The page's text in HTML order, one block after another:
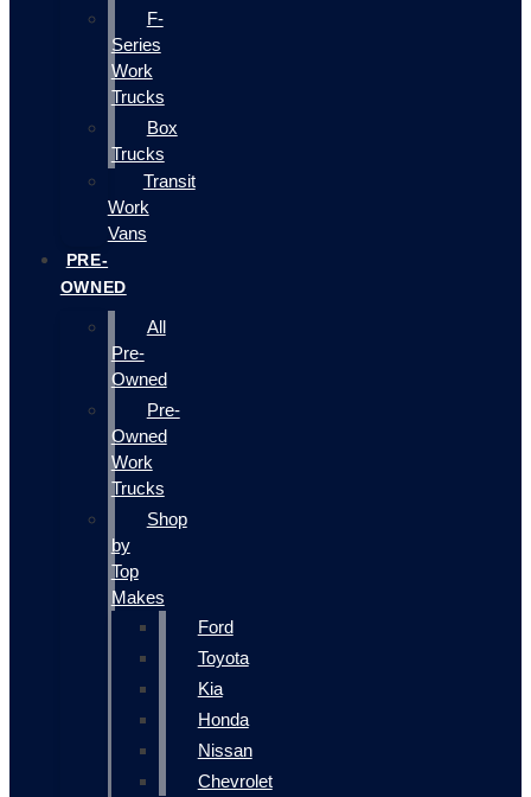
F-
Series
Work
Trucks
Box
Trucks
Transit
Work
Vans
PRE-
OWNED
All
Pre-
Owned
Pre-
Owned
Work
Trucks
Shop
by
Top
Makes
Ford
Toyota
Kia
Honda
Nissan
Chevrolet